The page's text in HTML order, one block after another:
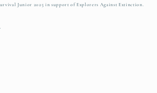
Junior 2025 in support of Explorers Against Extinction.